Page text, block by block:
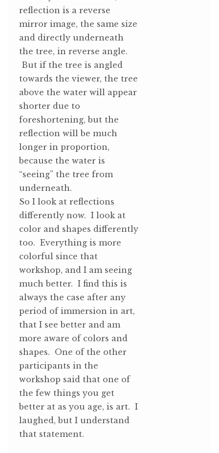
reflection is a reverse
mirror image, the same size
and directly underneath
the tree, in reverse angle.
But if the tree is angled
towards the viewer, the tree
above the water will appear
shorter due to
foreshortening, but the
reflection will be much
longer in proportion,
because the water is
“seeing” the tree from
underneath.
So I look at reflections
differently now. I look at
color and shapes differently
too. Everything is more
colorful since that
workshop, and I am seeing
much better. I find this is
always the case after any
period of immersion in art,
that I see better and am
more aware of colors and
shapes. One of the other
participants in the
workshop said that one of
the few things you get
better at as you age, is art. I
laughed, but I understand
that statement.